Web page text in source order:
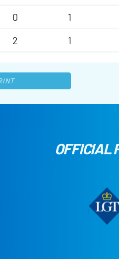
0 1
2 1
OFFICIAL